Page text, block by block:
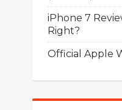
iPhone 7
Right?
Official Apple